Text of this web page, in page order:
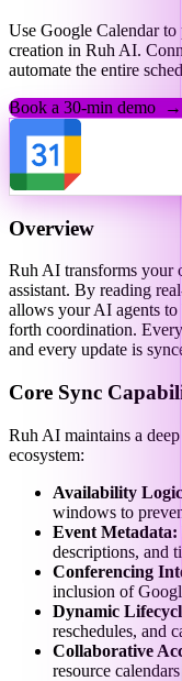
Use Google Calendar
creation in Ruh AI.
automate the entire
Book a 30-min demo
→
Overview
Ruh AI transforms your
assistant. By reading
allows your AI agents
forth coordination.
and every update is
Core Sync
Ruh AI maintains a
ecosystem:
Availability
windows to
Event Metadata:
descriptions, and
Conferencing
inclusion of
Dynamic
reschedules, and
Collaborative
resource